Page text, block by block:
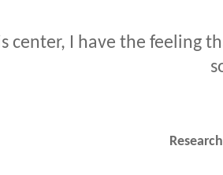
I can for the research
the solution, but